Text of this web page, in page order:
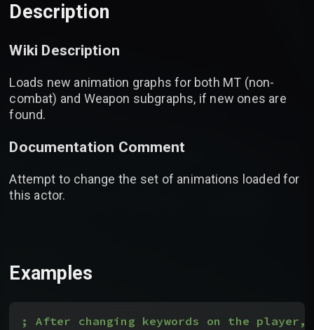
Description
Wiki Description
Loads new animation graphs for both MT (non-
combat) and Weapon subgraphs, if new ones are
found.
Documentation Comment
Attempt to change the set of animations loaded for
this actor.
Examples
; After changing keywords on the